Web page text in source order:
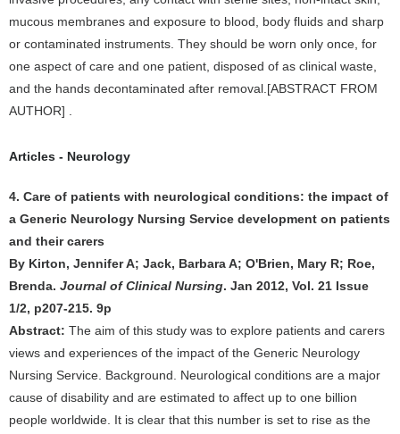
mucous membranes and exposure to blood, body fluids and sharp
or contaminated instruments. They should be worn only once, for
one aspect of care and one patient, disposed of as clinical waste,
and the hands decontaminated after removal.[ABSTRACT FROM
AUTHOR] .
Articles - Neurology
4. Care of patients with neurological conditions: the impact of
a Generic Neurology Nursing Service development on patients
and their carers
By Kirton, Jennifer A; Jack, Barbara A; O'Brien, Mary R; Roe,
Brenda. Journal of Clinical Nursing. Jan 2012, Vol. 21 Issue
1/2, p207-215. 9p
Abstract: The aim of this study was to explore patients and carers
views and experiences of the impact of the Generic Neurology
Nursing Service. Background. Neurological conditions are a major
cause of disability and are estimated to affect up to one billion
people worldwide. It is clear that this number is set to rise as the